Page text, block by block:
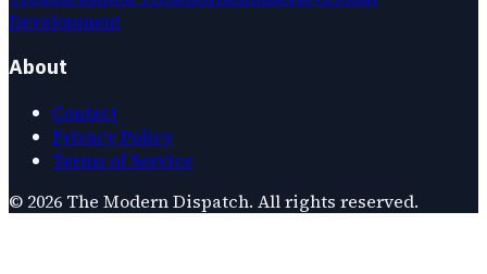
Development
About
Contact
Privacy Policy
Terms of Service
© 2026 The Modern Dispatch. All rights reserved.